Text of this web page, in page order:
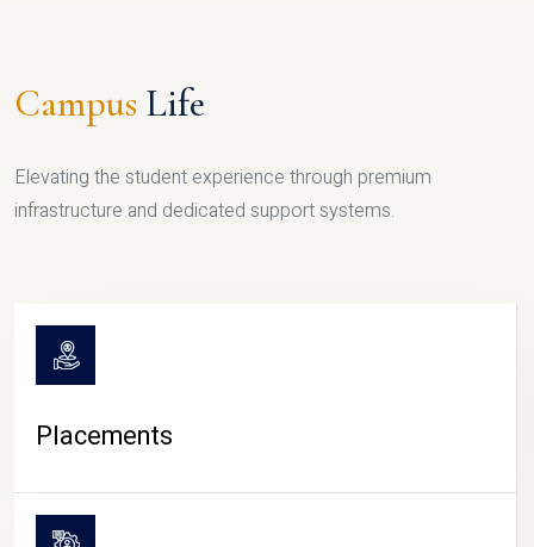
Campus Life
Elevating the student experience through premium
infrastructure and dedicated support systems.
Placements